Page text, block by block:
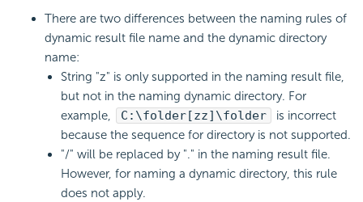
There are two differences between the naming rules of
dynamic result file name and the dynamic directory
name:
String "z" is only supported in the naming result file,
but not in the naming dynamic directory. For
example,
C:\folder[zz]\folder
is incorrect
because the sequence for directory is not supported.
"/" will be replaced by "." in the naming result file.
However, for naming a dynamic directory, this rule
does not apply.